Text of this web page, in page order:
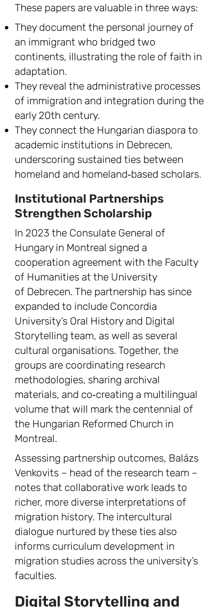
These papers are valuable in three ways:
They document the personal journey of
an immigrant who bridged two
continents, illustrating the role of faith in
adaptation.
They reveal the administrative processes
of immigration and integration during the
early 20th century.
They connect the Hungarian diaspora to
academic institutions in Debrecen,
underscoring sustained ties between
homeland and homeland‑based scholars.
Institutional Partnerships
Strengthen Scholarship
In 2023 the Consulate General of
Hungary in Montreal signed a
cooperation agreement with the Faculty
of Humanities at the University
of Debrecen. The partnership has since
expanded to include Concordia
University’s Oral History and Digital
Storytelling team, as well as several
cultural organisations. Together, the
groups are coordinating research
methodologies, sharing archival
materials, and co‑creating a multilingual
volume that will mark the centennial of
the Hungarian Reformed Church in
Montreal.
Assessing partnership outcomes, Balázs
Venkovits – head of the research team –
notes that collaborative work leads to
richer, more diverse interpretations of
migration history. The intercultural
dialogue nurtured by these ties also
informs curriculum development in
migration studies across the university’s
faculties.
Digital Storytelling and